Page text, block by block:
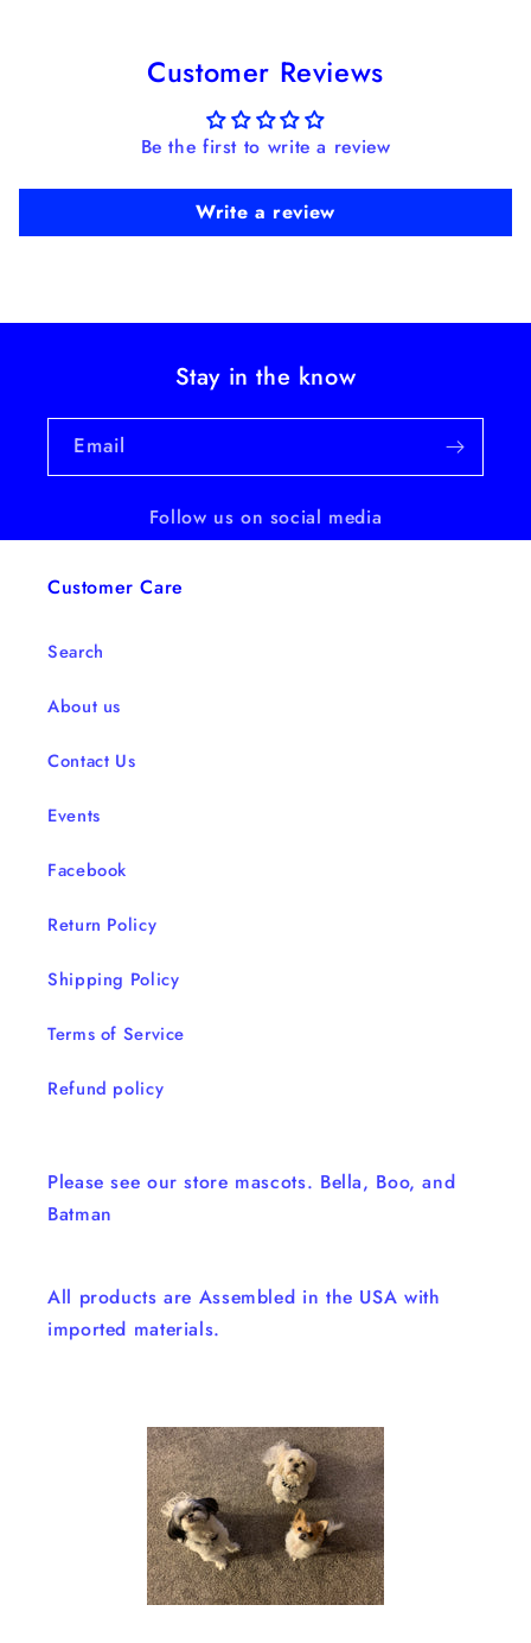
Customer Reviews
Be the first to write a review
Write a review
Stay in the know
Email
Follow us on social media
Customer Care
Search
About us
Contact Us
Events
Facebook
Return Policy
Shipping Policy
Terms of Service
Refund policy
Please see our store mascots. Bella, Boo, and
Batman
All products are Assembled in the USA with
imported materials.